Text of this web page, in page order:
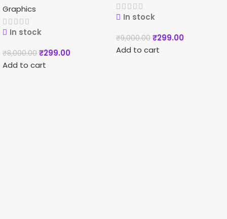
Graphics
In stock
₹8,000.00 ₹299.00
Add to cart
In stock
₹9,000.00 ₹299.00
Add to cart